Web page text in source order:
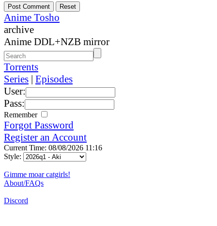
Anime Tosho
archive
Anime DDL+NZB mirror
Torrents
Series | Episodes
User:
Pass:
Remember
Forgot Password
Register an Account
Current Time: 08/08/2026 11:16
Style:
Gimme moar catgirls!
About/FAQs
Discord